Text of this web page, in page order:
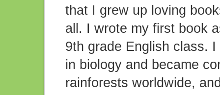
that I grew up loving
all. I wrote my first book
9th grade English class.
in biology and became
rainforests worldwide,